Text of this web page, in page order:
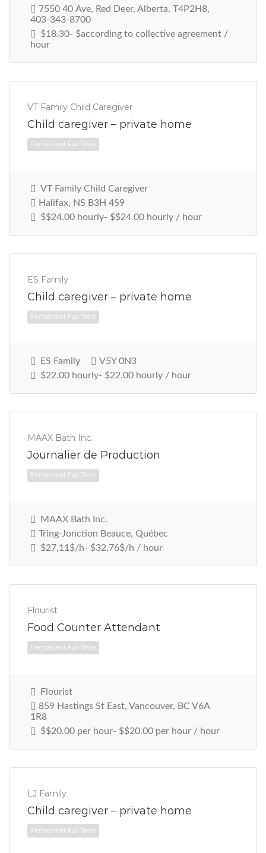
Permanent Full Time
7550 40 Ave, Red Deer, Alberta, T4P2H8,
403-343-8700
$18.30- $according to collective agreement /
hour
VT Family Child Caregiver
Child caregiver – private home
VT Family Child Caregiver
Halifax, NS B3H 4S9
$$24.00 hourly- $$24.00 hourly / hour
ES Family
Child caregiver – private home
ES Family
V5Y 0N3
$22.00 hourly- $22.00 hourly / hour
MAAX Bath Inc.
Journalier de Production
MAAX Bath Inc.
Tring-Jonction Beauce, Québec
$27,11$/h- $32,76$/h / hour
Flourist
Food Counter Attendant
Flourist
859 Hastings St East, Vancouver, BC V6A
1R8
$$20.00 per hour- $$20.00 per hour / hour
LJ Family
Child caregiver – private home